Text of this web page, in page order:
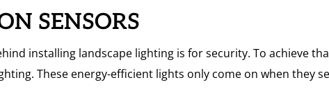
SENSORS
installing landscape lighting is for security. To achieve
These energy-efficient lights only come on when they